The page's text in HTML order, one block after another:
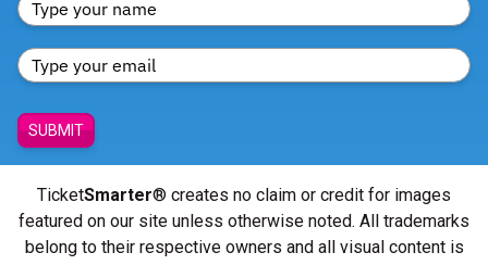
SUBMIT
TicketSmarter® creates no claim or credit for images
featured on our site unless otherwise noted. All trademarks
belong to their respective owners and all visual content is